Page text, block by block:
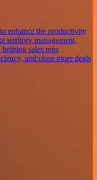
enhance the productivity
territory management,
sales reps
and close more deals